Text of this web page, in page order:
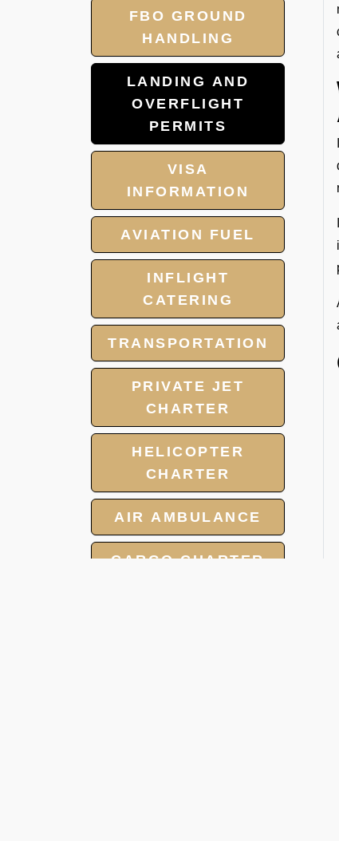
FBO GROUND
HANDLING
LANDING AND
OVERFLIGHT
PERMITS
VISA
INFORMATION
AVIATION FUEL
INFLIGHT
CATERING
TRANSPORTATION
PRIVATE JET
CHARTER
HELICOPTER
CHARTER
AIR AMBULANCE
CARGO CHARTER